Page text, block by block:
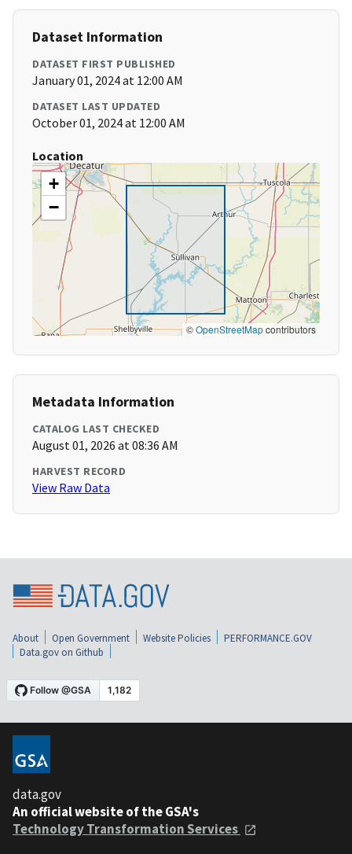
Dataset Information
DATASET FIRST PUBLISHED
January 01, 2024 at 12:00 AM
DATASET LAST UPDATED
October 01, 2024 at 12:00 AM
Location
+
−
©OpenStreetMapcontributors
Metadata Information
CATALOG LAST CHECKED
August 01, 2026 at 08:36 AM
HARVEST RECORD
View Raw Data
About Open Government Website Policies
PERFORMANCE.GOV
Data.gov on Github
data.gov
An official website of the GSA's
Technology Transformation Services